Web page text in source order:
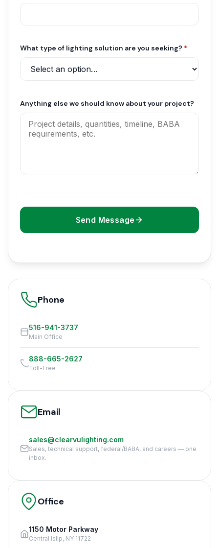
What type of lighting solution are you seeking? *
Anything else we should know about your project?
Send Message
Phone
516-941-3737
Main Office
888-665-2627
Toll-Free
Email
sales@clearvulighting.com
Sales, technical support, federal/BABA, and careers — one
inbox.
Office
1150 Motor Parkway
Central Islip, NY 11722